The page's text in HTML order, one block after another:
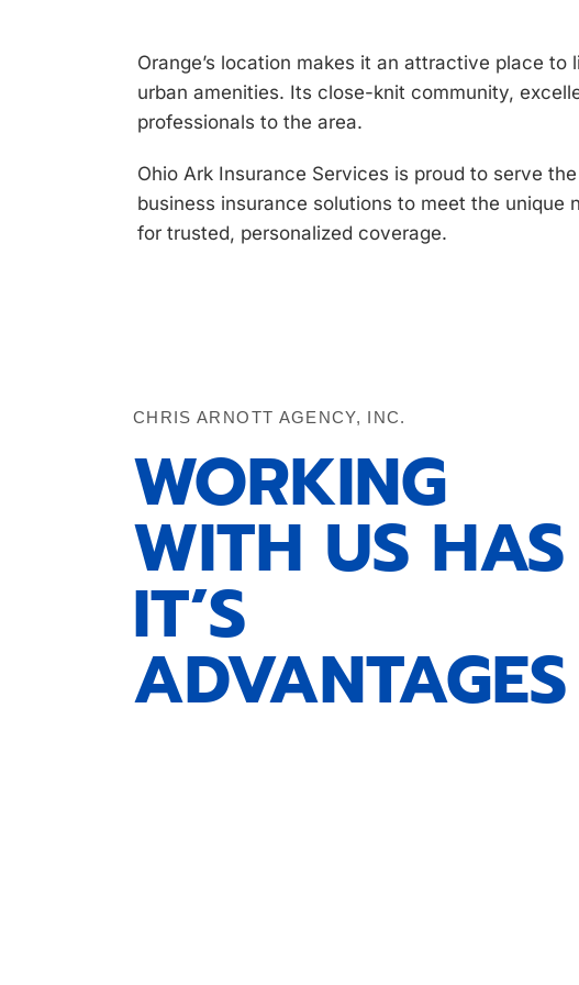
Orange’s location makes it an attractive place
urban amenities. Its close-knit community,
professionals to the area.
Ohio Ark Insurance Services is proud to serve
business insurance solutions to meet the unique
for trusted, personalized coverage.
CHRIS ARNOTT AGENCY, INC.
WORKING
WITH US HAS
IT’S
ADVANTAGES